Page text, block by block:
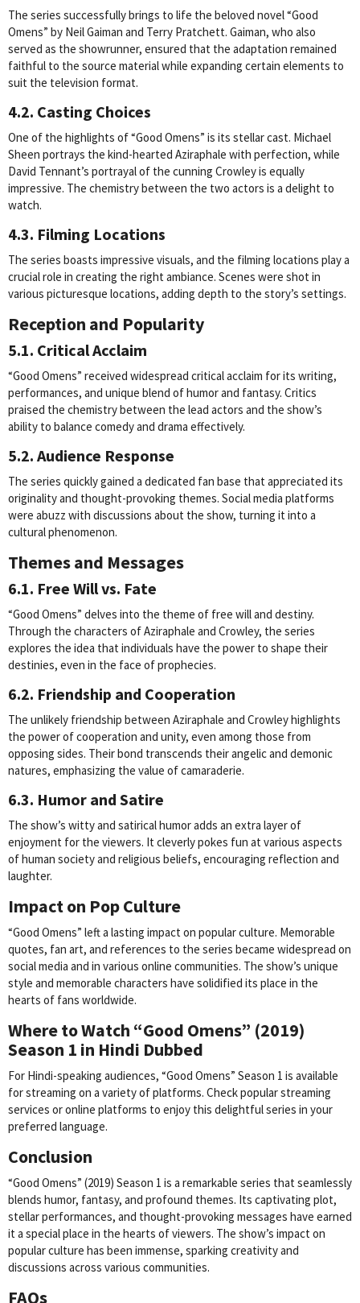
The series successfully brings to life the beloved novel “Good
Omens” by Neil Gaiman and Terry Pratchett. Gaiman, who also
served as the showrunner, ensured that the adaptation remained
faithful to the source material while expanding certain elements to
suit the television format.
4.2. Casting Choices
One of the highlights of “Good Omens” is its stellar cast. Michael
Sheen portrays the kind-hearted Aziraphale with perfection, while
David Tennant’s portrayal of the cunning Crowley is equally
impressive. The chemistry between the two actors is a delight to
watch.
4.3. Filming Locations
The series boasts impressive visuals, and the filming locations play a
crucial role in creating the right ambiance. Scenes were shot in
various picturesque locations, adding depth to the story’s settings.
Reception and Popularity
5.1. Critical Acclaim
“Good Omens” received widespread critical acclaim for its writing,
performances, and unique blend of humor and fantasy. Critics
praised the chemistry between the lead actors and the show’s
ability to balance comedy and drama effectively.
5.2. Audience Response
The series quickly gained a dedicated fan base that appreciated its
originality and thought-provoking themes. Social media platforms
were abuzz with discussions about the show, turning it into a
cultural phenomenon.
Themes and Messages
6.1. Free Will vs. Fate
“Good Omens” delves into the theme of free will and destiny.
Through the characters of Aziraphale and Crowley, the series
explores the idea that individuals have the power to shape their
destinies, even in the face of prophecies.
6.2. Friendship and Cooperation
The unlikely friendship between Aziraphale and Crowley highlights
the power of cooperation and unity, even among those from
opposing sides. Their bond transcends their angelic and demonic
natures, emphasizing the value of camaraderie.
6.3. Humor and Satire
The show’s witty and satirical humor adds an extra layer of
enjoyment for the viewers. It cleverly pokes fun at various aspects
of human society and religious beliefs, encouraging reflection and
laughter.
Impact on Pop Culture
“Good Omens” left a lasting impact on popular culture. Memorable
quotes, fan art, and references to the series became widespread on
social media and in various online communities. The show’s unique
style and memorable characters have solidified its place in the
hearts of fans worldwide.
Where to Watch “Good Omens” (2019)
Season 1 in Hindi Dubbed
For Hindi-speaking audiences, “Good Omens” Season 1 is available
for streaming on a variety of platforms. Check popular streaming
services or online platforms to enjoy this delightful series in your
preferred language.
Conclusion
“Good Omens” (2019) Season 1 is a remarkable series that seamlessly
blends humor, fantasy, and profound themes. Its captivating plot,
stellar performances, and thought-provoking messages have earned
it a special place in the hearts of viewers. The show’s impact on
popular culture has been immense, sparking creativity and
discussions across various communities.
FAQs